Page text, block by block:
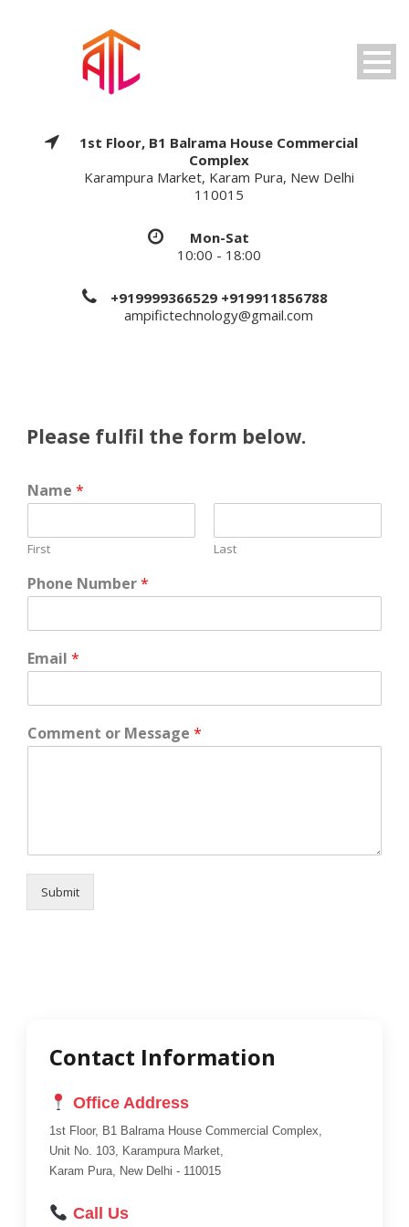
1st Floor, B1 Balrama House Commercial
Complex
Karampura Market, Karam Pura, New Delhi
110015
Mon-Sat
10:00 - 18:00
+919999366529 +919911856788
ampifictechnology@gmail.com
Please fulfil the form below.
Name *
First Last
Phone Number*
Email *
Comment or Message *
Submit
Contact Information
Office Address
1st Floor, B1 Balrama House Commercial Complex,
Unit No. 103, Karampura Market,
Karam Pura, New Delhi - 110015
Call Us